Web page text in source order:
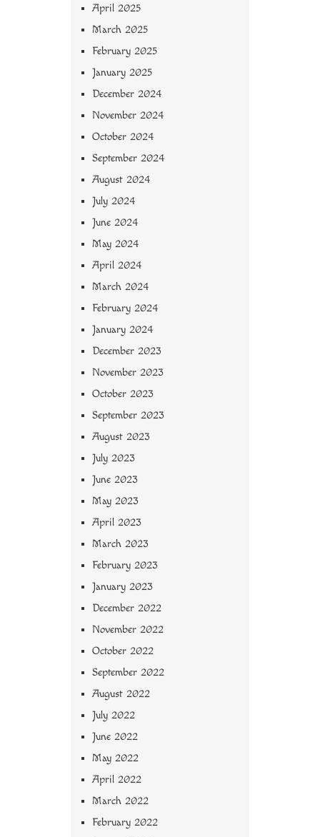
April 2025
March 2025
February 2025
January 2025
December 2024
November 2024
October 2024
September 2024
August 2024
July 2024
June 2024
May 2024
April 2024
March 2024
February 2024
January 2024
December 2023
November 2023
October 2023
September 2023
August 2023
July 2023
June 2023
May 2023
April 2023
March 2023
February 2023
January 2023
December 2022
November 2022
October 2022
September 2022
August 2022
July 2022
June 2022
May 2022
April 2022
March 2022
February 2022